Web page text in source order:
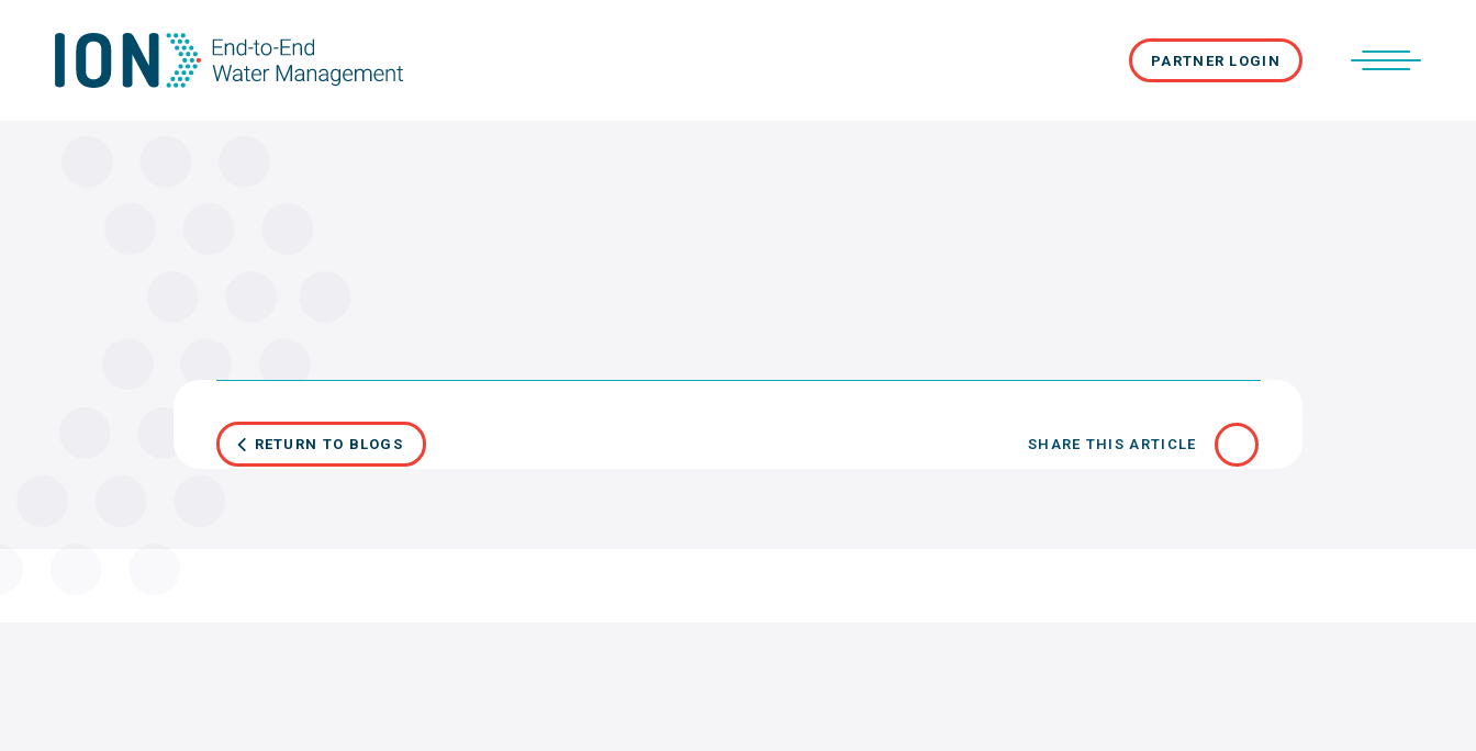
PARTNER LOGIN
RETURN TO BLOGS SHARE THIS ARTICLE